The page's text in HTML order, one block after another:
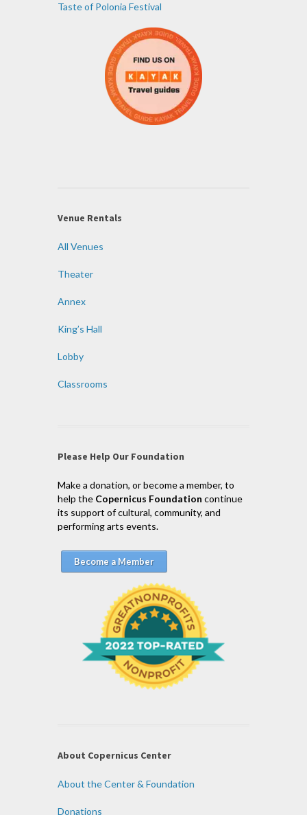
Taste of Polonia Festival
Venue Rentals
All Venues
Theater
Annex
King’s Hall
Lobby
Classrooms
Please Help Our Foundation
Make a donation, or become a member, to
help the Copernicus Foundation continue
its support of cultural, community, and
performing arts events.
Become a Member
About Copernicus Center
About the Center & Foundation
Donations